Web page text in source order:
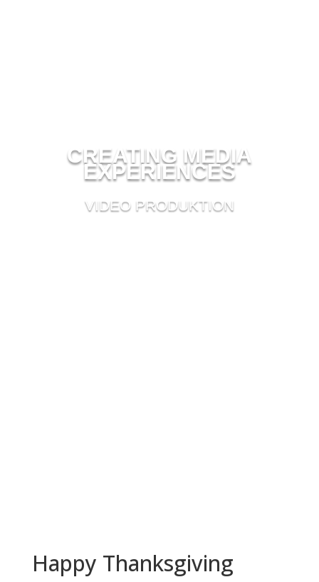
CREATING MEDIA
EXPERIENCES
VIDEO PRODUKTION
Happy Thanksgiving